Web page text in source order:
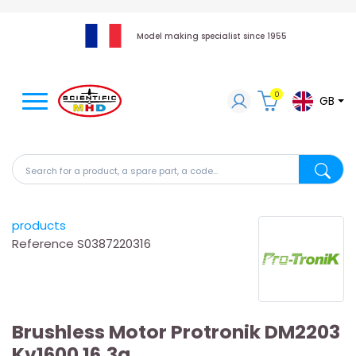
Model making specialist since 1955
Search for a product, a spare part, a code...
0 GB
products
Reference S0387220316
Brushless Motor Protronik DM2203